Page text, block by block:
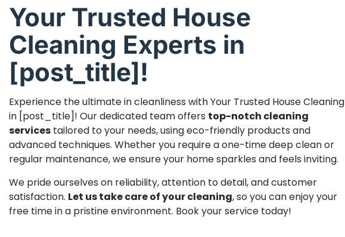
Your Trusted House
Cleaning Experts in
[post_title]!
Experience the ultimate in cleanliness with Your Trusted House Cleaning
in [post_title]! Our dedicated team offers top-notch cleaning
services tailored to your needs, using eco-friendly products and
advanced techniques. Whether you require a one-time deep clean or
regular maintenance, we ensure your home sparkles and feels inviting.
We pride ourselves on reliability, attention to detail, and customer
satisfaction. Let us take care of your cleaning, so you can enjoy your
free time in a pristine environment. Book your service today!